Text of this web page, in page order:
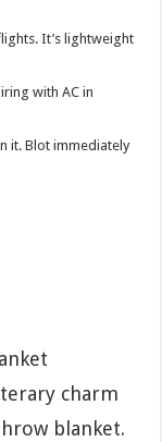
It’s lightweight
with AC in
it. Blot immediately
charm
blanket.